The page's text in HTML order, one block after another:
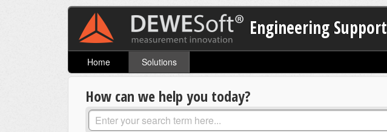
Engineering Support
Home Solutions
How can we help you today?